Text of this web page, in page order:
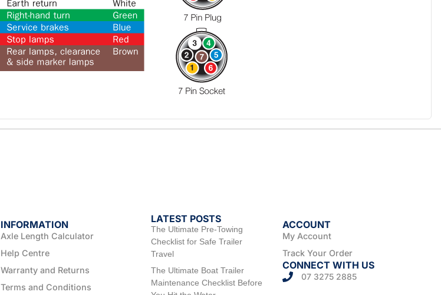
INFORMATION
Axle Length Calculator
Help Centre
Warranty and Returns
Terms and Conditions
LATEST POSTS
The Ultimate Pre-Towing
Checklist for Safe Trailer
Travel
The Ultimate Boat Trailer
Maintenance Checklist Before
ACCOUNT
My Account
Track Your Order
CONNECT WITH US
07 3275 2885